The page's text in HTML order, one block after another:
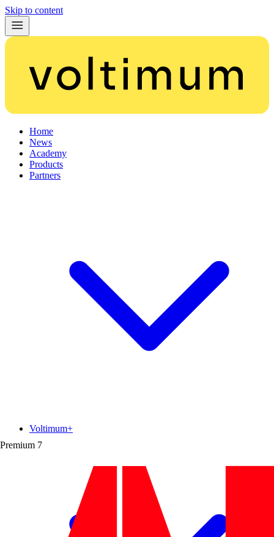
Skip to content
Home
News
Academy
Products
Partners
Premium 7
Voltimum+